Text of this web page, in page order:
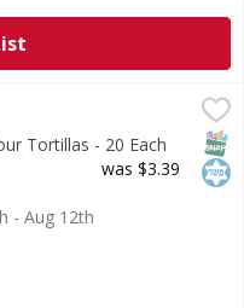
Each
Tortillas - 20 Each
was $3.39
- Aug 12th